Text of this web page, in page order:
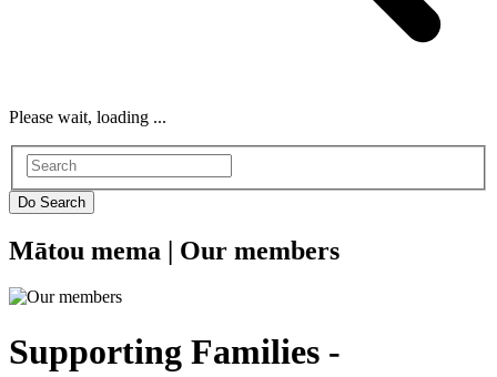
Please wait, loading ...
Mātou mema | Our members
Supporting Families -